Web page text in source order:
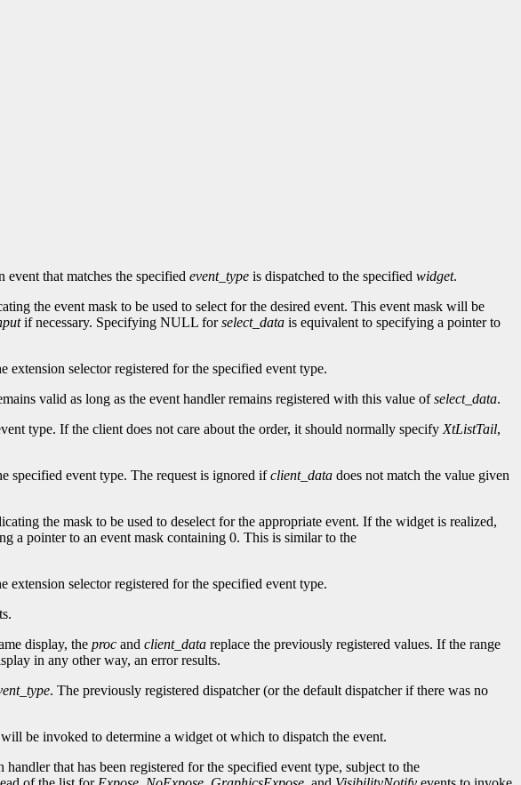
that matches the specified event_type is dispatched to the specified widget.
the event mask to be used to select for the desired event. This event mask will be
if necessary. Specifying NULL forselect_data is equivalent to specifying a pointer to
extension selector registered for the specified event type.
valid as long as the event handler remains registered with this value ofselect_data.
type. If the client does not care about the order, it should normally specify XtListTail,
specified event type. The request is ignored ifclient_data does not match the value given
the mask to be used to deselect for the appropriate event. If the widget is realized,
a pointer to an event mask containing 0. This is similar to the
extension selector registered for the specified event type.
display, the proc and client_data replace the previously registered values. If the range
in any other way, an error results.
. The previously registered dispatcher (or the default dispatcher if there was no
be invoked to determine a widget ot which to dispatch the event.
that has been registered for the specified event type, subject to the